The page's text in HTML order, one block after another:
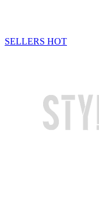
SELLERS HOT